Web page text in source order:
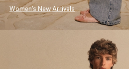
Women's New Arrivals